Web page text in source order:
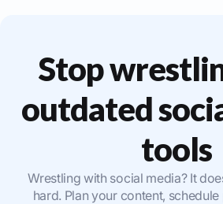
Stop
outdated
tools
Wrestling with social media? It
hard. Plan your content,